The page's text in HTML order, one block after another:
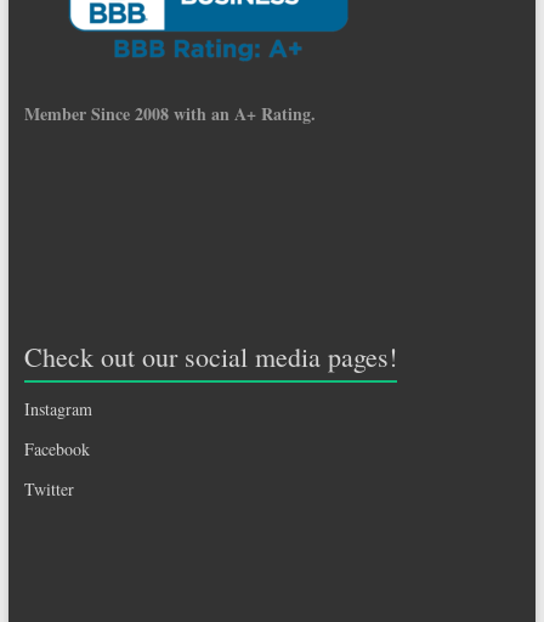
Member Since 2008 with an A+ Rating.
Check out our social media pages!
Instagram
Facebook
Twitter